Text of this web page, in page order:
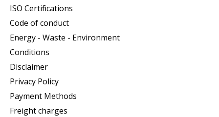
ISO Certifications
Code of conduct
Energy - Waste - Environment
Conditions
Disclaimer
Privacy Policy
Payment Methods
Freight charges